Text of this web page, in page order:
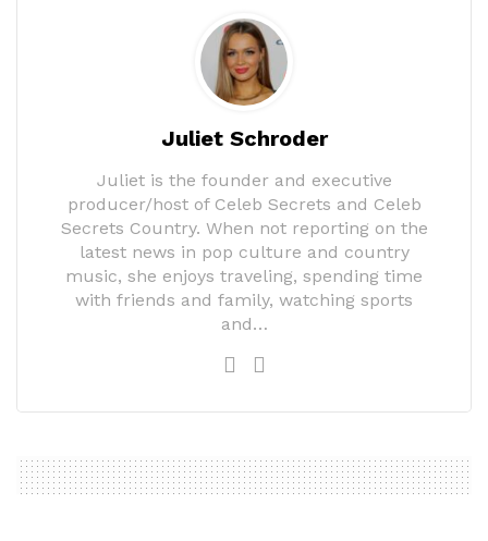
Juliet Schroder
Juliet is the founder and executive
producer/host of Celeb Secrets and Celeb
Secrets Country. When not reporting on the
latest news in pop culture and country
music, she enjoys traveling, spending time
with friends and family, watching sports
and…